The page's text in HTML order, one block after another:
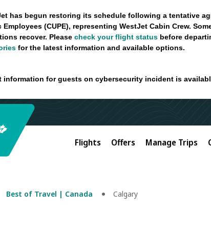
has begun restoring its schedule following a tentative
Employees (CUPE), representing WestJet Cabin Crew.
recover. Please check your flight statusbefore
for the latest information and available options.
information for guests on cybersecurity incident is
Flights Offers Manage Trips
Best of Travel | Canada Calgary